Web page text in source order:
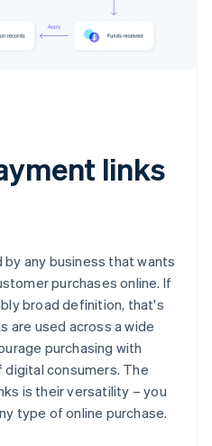
links
by any business that wants
purchases online. If
broad definition, that's
are used across a wide
purchasing with
consumers. The
is their versatility – you
type of online purchase.